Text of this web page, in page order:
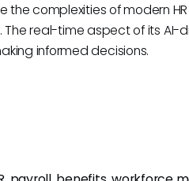
the complexities of modern
real-time aspect of its AI-
informed decisions.